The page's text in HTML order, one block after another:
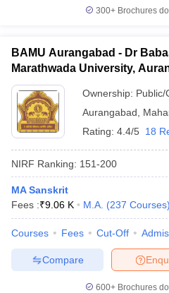
300+ Brochures
BAMU Aurangabad - Dr
Marathwada University,
Ownership: Public/
Aurangabad
Rating: 4.4/5 18
NIRF Ranking: 151-200
MA Sanskrit
Fees :₹9.06 K M.A. (237 Courses)
Courses Fees Cut-Off
Compare
600+ Brochures